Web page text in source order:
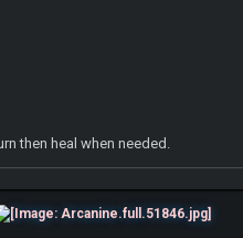
then heal when needed.